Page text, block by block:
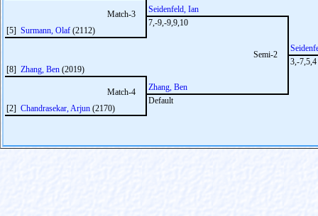
Match-3
[5] Surmann, Olaf (2112)
[8] Zhang, Ben (2019)
Match-4
[2] Chandrasekar, Arjun (2170)
Seidenfeld, Ian
7,-9,-9,9,10
Semi-2
Zhang, Ben
Default
3,-7,5,4